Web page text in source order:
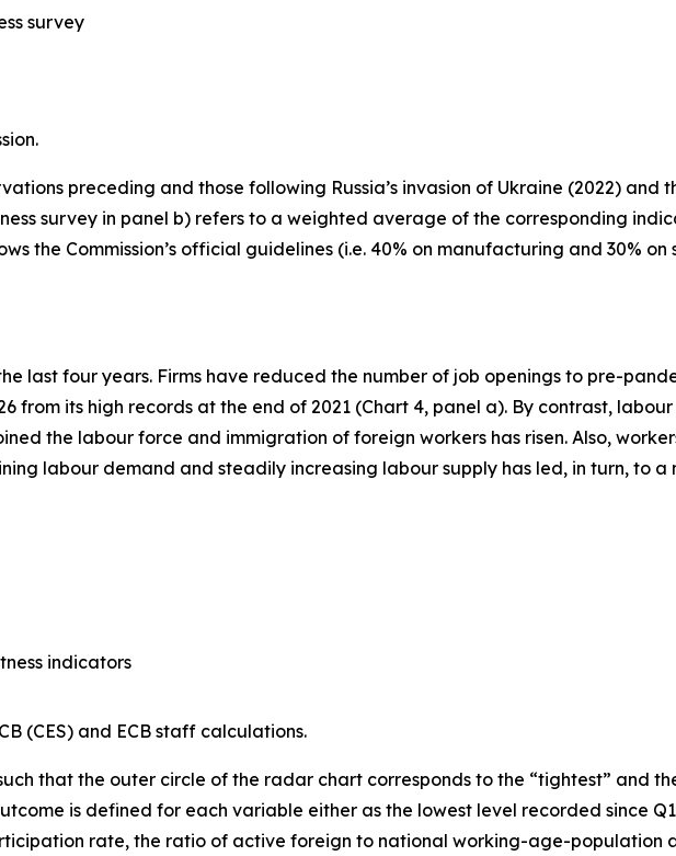
survey
preceding and those following Russia’s invasion of Ukraine (2022) and
survey in panel b) refers to a weighted average of the corresponding
the Commission’s official guidelines (i.e. 40% on manufacturing and 30%
last four years. Firms have reduced the number of job openings to pre-
from its high records at the end of 2021 (Chart 4, panel a). By contrast,
the labour force and immigration of foreign workers has risen. Also,
labour demand and steadily increasing labour supply has led, in turn, to
indicators
(CES) and ECB staff calculations.
that the outer circle of the radar chart corresponds to the “tightest” and
is defined for each variable either as the lowest level recorded since
rate, the ratio of active foreign to national working-age-population